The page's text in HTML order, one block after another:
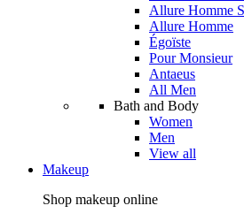
Allure Homme
Allure Homme
Égoïste
Pour Monsieur
Antaeus
All Men
Bath and Body
Women
Men
View all
Makeup
Shop makeup online